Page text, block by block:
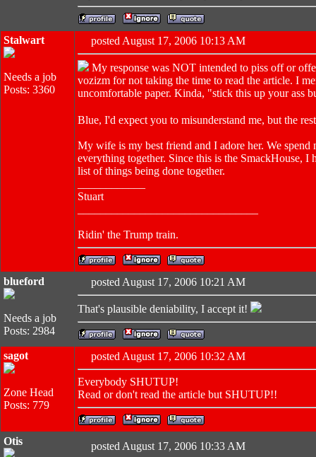
Stalwart
Needs a job
Posts: 3360
posted August 17, 2006 10:13 AM
My response was NOT intended to piss off or
vozizm for not taking the time to read the article. I
uncomfortable paper. Kinda, "stick this up your ass
Blue, I'd expect you to misunderstand me, but the
My wife is my best friend and I adore her. We
everything together. Since this is the SmackHouse,
list of things being done together.
Stuart
Ridin' the Trump train.
blueford
Needs a job
Posts: 2984
posted August 17, 2006 10:21 AM
That's plausible deniability, I accept it!
sagot
Zone Head
Posts: 779
posted August 17, 2006 10:32 AM
Everybody SHUTUP!
Read or don't read the article but SHUTUP!!
Otis posted August 17, 2006 10:33 AM